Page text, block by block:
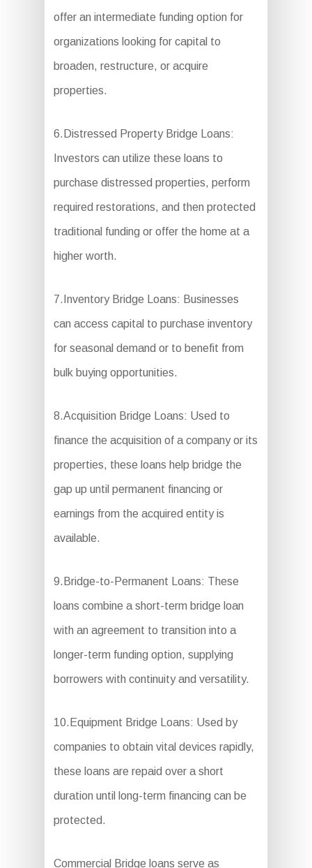
offer an intermediate funding option for
organizations looking for capital to
broaden, restructure, or acquire
properties.
6.Distressed Property Bridge Loans:
Investors can utilize these loans to
purchase distressed properties, perform
required restorations, and then protected
traditional funding or offer the home at a
higher worth.
7.Inventory Bridge Loans: Businesses
can access capital to purchase inventory
for seasonal demand or to benefit from
bulk buying opportunities.
8.Acquisition Bridge Loans: Used to
finance the acquisition of a company or its
properties, these loans help bridge the
gap up until permanent financing or
earnings from the acquired entity is
available.
9.Bridge-to-Permanent Loans: These
loans combine a short-term bridge loan
with an agreement to transition into a
longer-term funding option, supplying
borrowers with continuity and versatility.
10.Equipment Bridge Loans: Used by
companies to obtain vital devices rapidly,
these loans are repaid over a short
duration until long-term financing can be
protected.
Commercial Bridge loans serve as